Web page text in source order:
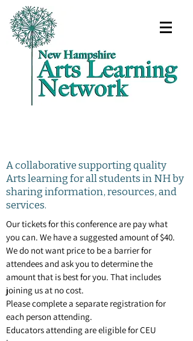
A collaborative supporting quality
Arts learning for all students in NH by
sharing information, resources, and
services.
Our tickets for this conference are pay what
you can. We have a suggested amount of $40.
We do not want price to be a barrier for
attendees and ask you to determine the
amount that is best for you. That includes
joining us at no cost.
Please complete a separate registration for
each person attending.
Educators attending are eligible for CEU